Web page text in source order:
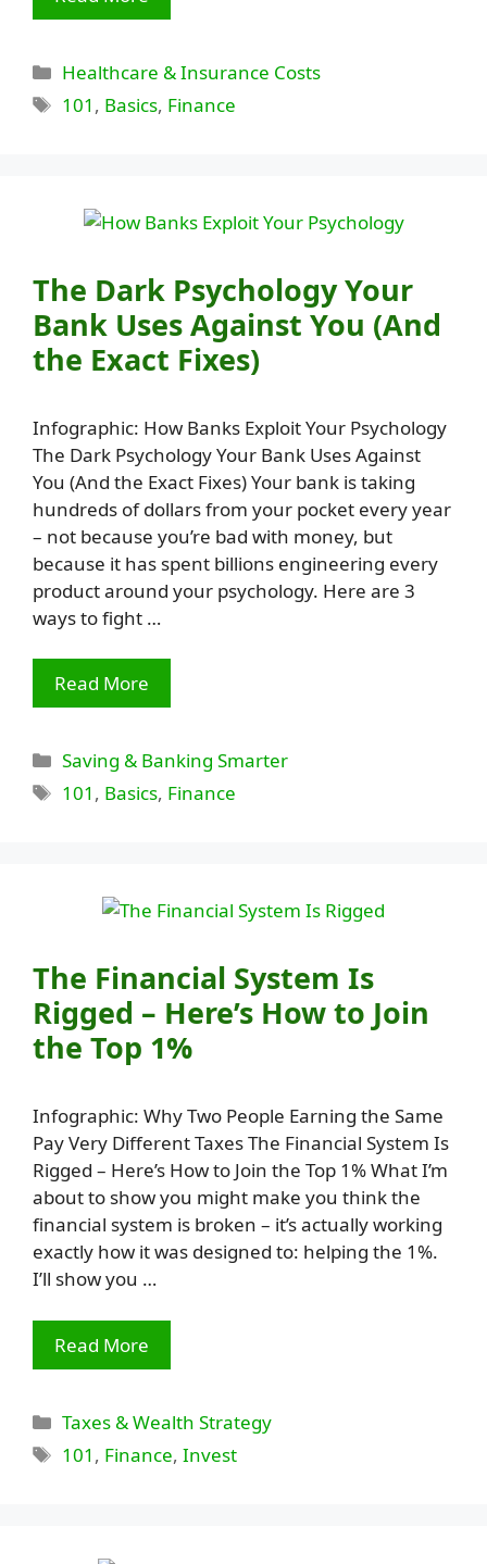
Categories
Healthcare & Insurance Costs
Tags
101 , Basics, Finance
The Dark Psychology Your
Bank Uses Against You (And
the Exact Fixes)
Infographic: How Banks Exploit Your Psychology
The Dark Psychology Your Bank Uses Against
You (And the Exact Fixes) Your bank is taking
hundreds of dollars from your pocket every year
– not because you’re bad with money, but
because it has spent billions engineering every
product around your psychology. Here are 3
ways to fight …
Read More
Categories
Saving & Banking Smarter
Tags
101 , Basics, Finance
The Financial System Is
Rigged – Here’s How to Join
the Top 1%
Infographic: Why Two People Earning the Same
Pay Very Different Taxes The Financial System Is
Rigged – Here’s How to Join the Top 1% What I’m
about to show you might make you think the
financial system is broken – it’s actually working
exactly how it was designed to: helping the 1%.
I’ll show you …
Read More
Categories
Taxes & Wealth Strategy
Tags
101 , Finance,Invest